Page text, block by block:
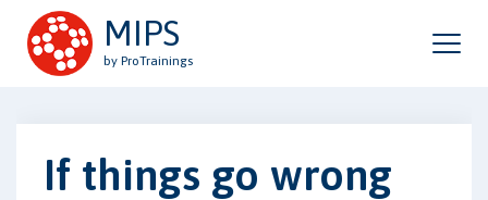
MIPS
by ProTrainings
If things go wrong